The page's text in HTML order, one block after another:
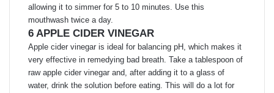
allowing it to simmer for 5 to 10 minutes. Use this
mouthwash twice a day.
6 APPLE CIDER VINEGAR
Apple cider vinegar is ideal for balancing pH, which makes it
very effective in remedying bad breath. Take a tablespoon of
raw apple cider vinegar and, after adding it to a glass of
water, drink the solution before eating. This will do a lot for